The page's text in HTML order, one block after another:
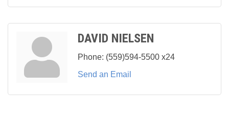
DAVID NIELSEN
Phone: (559)594-5500 x24
Send an Email